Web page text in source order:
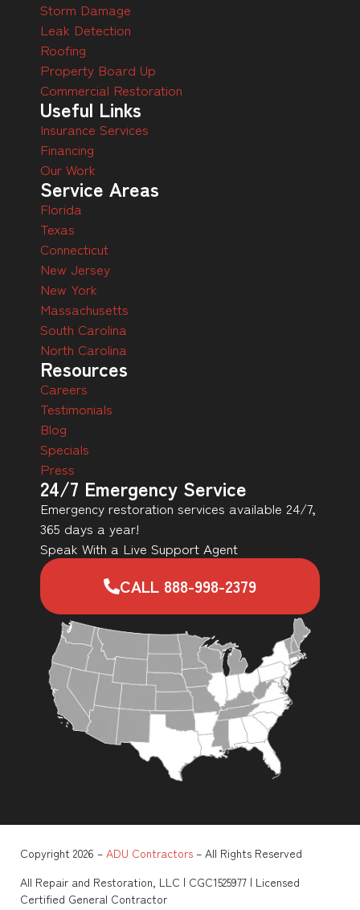
Storm Damage
Leak Detection
Roofing
Property Board Up
Commercial Restoration
Useful Links
Insurance Services
Financing
Our Work
Service Areas
Florida
Texas
Connecticut
New Jersey
New York
Massachusetts
South Carolina
North Carolina
Resources
Careers
Testimonials
Blog
Specials
Press
24/7 Emergency Service
Emergency restoration services available 24/7,
365 days a year!
Speak With a Live Support Agent
CALL 888-998-2379
Copyright 2026 – ADU Contractors – All Rights Reserved
All Repair and Restoration, LLC | CGC1525977 | Licensed
Certified General Contractor